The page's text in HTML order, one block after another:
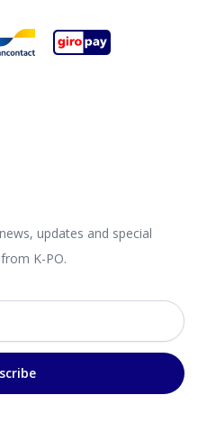
updates and special
K-PO.